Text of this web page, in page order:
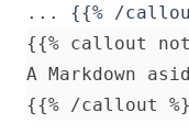
... {{% /